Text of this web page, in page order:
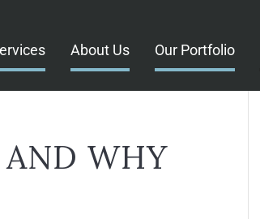
About Us Our Portfolio
WHY